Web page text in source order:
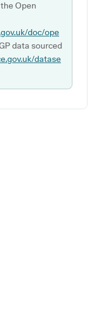
Open
doc/ope
data sourced
datase